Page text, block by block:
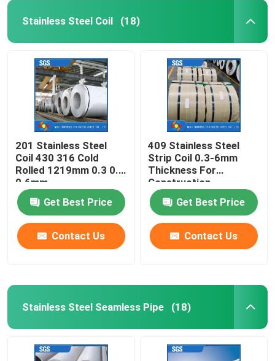
Stainless Steel Coil (18)
201 Stainless Steel
Coil 430 316 Cold
Rolled 1219mm 0.3 0.4
0.6mm
Get Best Price
Contact Us
409 Stainless Steel
Strip Coil 0.3-6mm
Thickness For
Construction
Get Best Price
Contact Us
Stainless Steel Seamless Pipe (18)